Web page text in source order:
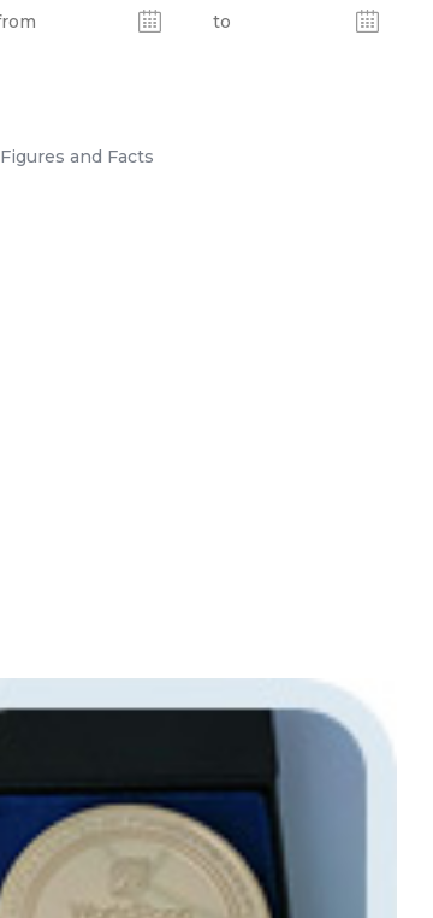
Figures and Facts